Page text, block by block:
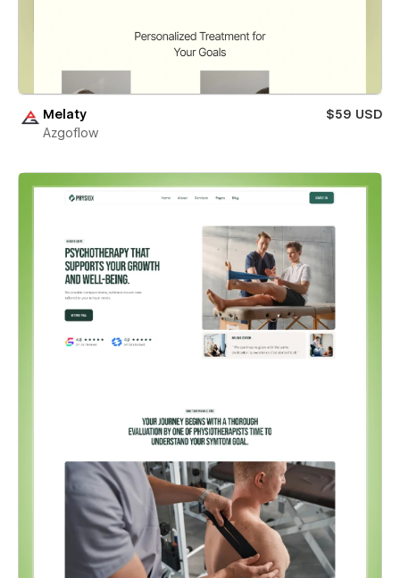
Melaty
$59 USD
Azgoflow